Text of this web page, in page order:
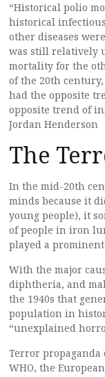
“Historical polio
historical
other diseases
was still relatively
mortality for the
of the 20th
had the opposite
opposite trend of
Jordan Henderson
The
In the mid-20th
minds because it
young people), it
of people in iron
played a
With the major
diphtheria, and
the 1940s that
population in
“unexplained
Terror propaganda
WHO, the